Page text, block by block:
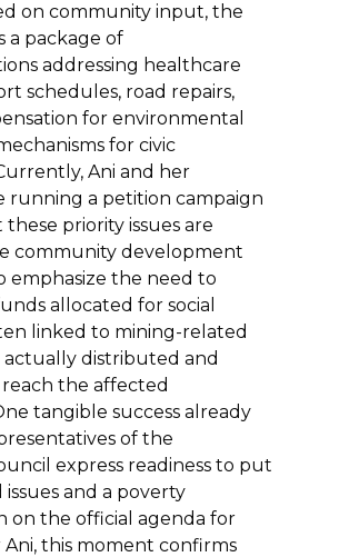
on community input, the
a package of
addressing healthcare
schedules, road repairs,
for environmental
for civic
Ani and her
running a petition campaign
priority issues are
community development
emphasize the need to
allocated for social
linked to mining-related
distributed and
the affected
tangible success already
of the
express readiness to put
and a poverty
on the official agenda for
Ani, this moment confirms